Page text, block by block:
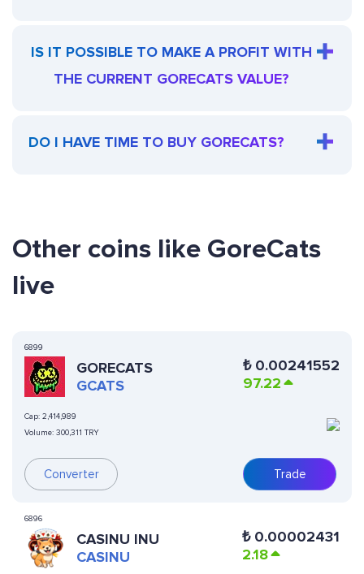
IS IT POSSIBLE TO MAKE A PROFIT WITH
THE CURRENT GORECATS VALUE?
DO I HAVE TIME TO BUY GORECATS?
Other coins like GoreCats
live
6899
GORECATS
GCATS
Cap: 2,414,989
Volume: 300,311 TRY
Converter
₺ 0.00241552
97.22
Trade
6896
CASINU INU
CASINU
₺ 0.00002431
2.18